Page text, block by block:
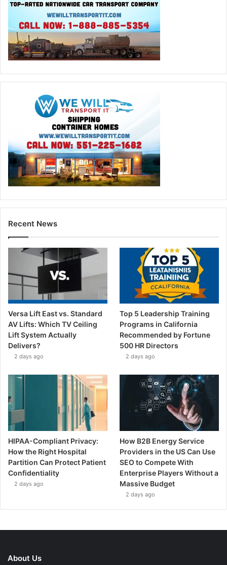
Recent News
Versa Lift East vs. Standard
AV Lifts: Which TV Ceiling
Lift System Actually
Delivers?
2 days ago
Top 5 Leadership Training
Programs in California
Recommended by Fortune
500 HR Directors
2 days ago
HIPAA-Compliant Privacy:
How the Right Hospital
Partition Can Protect Patient
Confidentiality
2 days ago
How B2B Energy Service
Providers in the US Can Use
SEO to Compete With
Enterprise Players Without a
Massive Budget
2 days ago
About Us